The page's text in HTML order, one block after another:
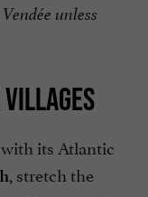
unless
its Atlantic
, stretch the